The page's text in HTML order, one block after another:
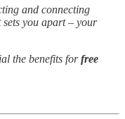
and connecting
you apart – your
the benefits forfree